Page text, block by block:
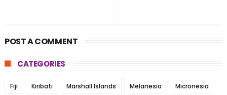
POST A COMMENT
CATEGORIES
Fiji Kiribati Marshall Islands Melanesia Micronesia